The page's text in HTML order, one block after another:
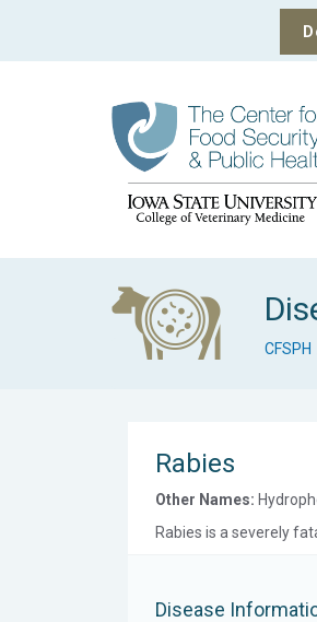
CFSPH
Rabies
Other Names:
Rabies is a severely
Disease